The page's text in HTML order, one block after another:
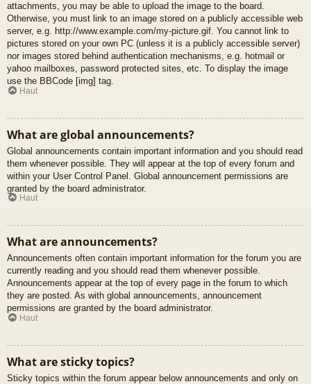
attachments, you may be able to upload the image to the board.
Otherwise, you must link to an image stored on a publicly accessible web
server, e.g. http://www.example.com/my-picture.gif. You cannot link to
pictures stored on your own PC (unless it is a publicly accessible server)
nor images stored behind authentication mechanisms, e.g. hotmail or
yahoo mailboxes, password protected sites, etc. To display the image
use the BBCode [img] tag.
Haut
What are global announcements?
Global announcements contain important information and you should read
them whenever possible. They will appear at the top of every forum and
within your User Control Panel. Global announcement permissions are
granted by the board administrator.
Haut
What are announcements?
Announcements often contain important information for the forum you are
currently reading and you should read them whenever possible.
Announcements appear at the top of every page in the forum to which
they are posted. As with global announcements, announcement
permissions are granted by the board administrator.
Haut
What are sticky topics?
Sticky topics within the forum appear below announcements and only on